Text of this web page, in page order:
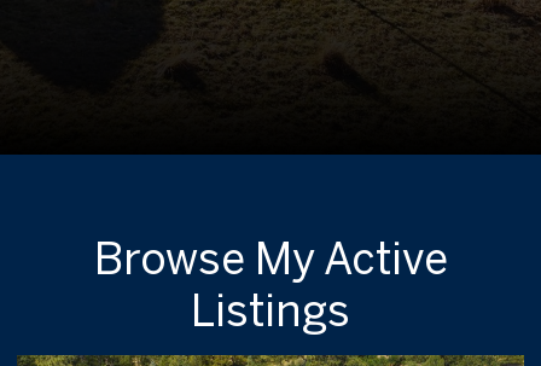
Browse My Active
Listings